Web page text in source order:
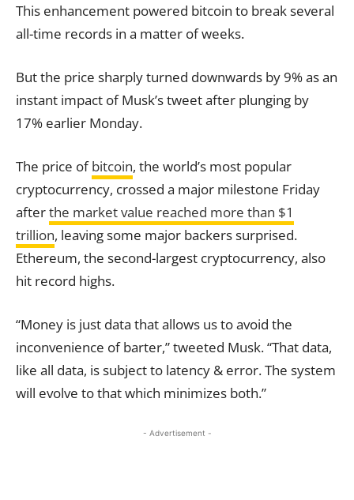
This enhancement powered bitcoin to break several
all-time records in a matter of weeks.
But the price sharply turned downwards by 9% as an
instant impact of Musk’s tweet after plunging by
17% earlier Monday.
The price ofbitcoin, the world’s most popular
cryptocurrency, crossed a major milestone Friday
afterthe market value reached more than $1
trillion, leaving some major backers surprised.
Ethereum, the second-largest cryptocurrency, also
hit record highs.
“Money is just data that allows us to avoid the
inconvenience of barter,” tweeted Musk. “That data,
like all data, is subject to latency & error. The system
will evolve to that which minimizes both.”
- Advertisement -